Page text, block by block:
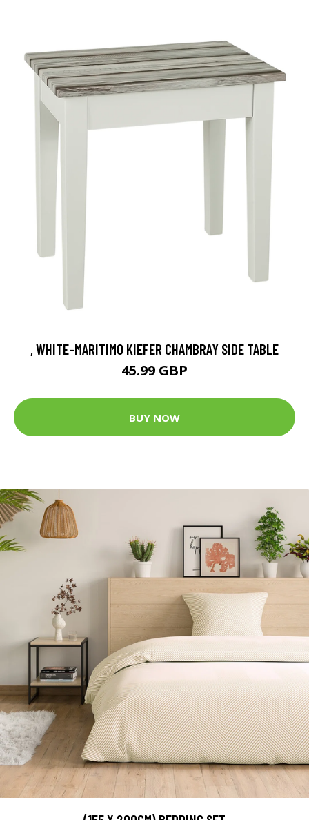
, WHITE-MARITIMO KIEFER CHAMBRAY SIDE TABLE
45.99 GBP
BUY NOW